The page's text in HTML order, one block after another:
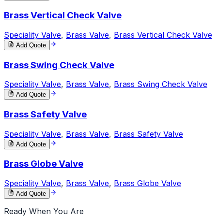
Brass Vertical Check Valve
Speciality Valve, Brass Valve, Brass Vertical Check Valve
Add Quote
Brass Swing Check Valve
Speciality Valve, Brass Valve, Brass Swing Check Valve
Add Quote
Brass Safety Valve
Speciality Valve, Brass Valve, Brass Safety Valve
Add Quote
Brass Globe Valve
Speciality Valve, Brass Valve, Brass Globe Valve
Add Quote
Ready When You Are